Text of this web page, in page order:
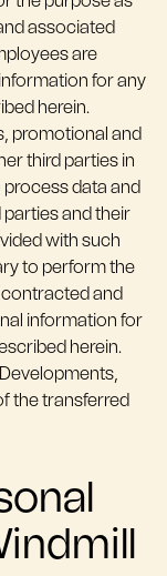
associated
are
for any
herein.
promotional and
third parties in
data and
and their
with such
to perform the
and
information for
herein.
the transferred